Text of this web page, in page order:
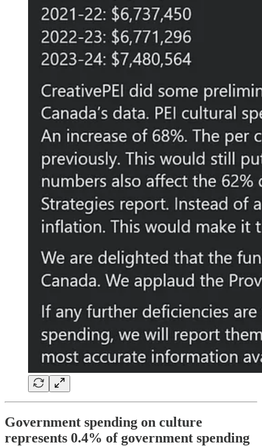
Government spending on culture
represents 0.4% of government spending